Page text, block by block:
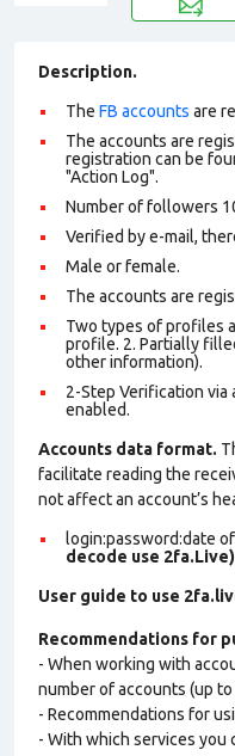
Description.
The FB accounts are
The accounts are
registration can be
"Action Log".
Number of followers
Verified by e-mail,
Male or female.
The accounts are
Two types of profiles
profile. 2. Partially
other information).
2-Step Verification via
enabled.
Accounts data format.
facilitate reading the
not affect an account’s
login:password:date
decode use 2fa.Live)
User guide to use
Recommendations for
- When working with
number of accounts (up
- Recommendations for
- With which services you